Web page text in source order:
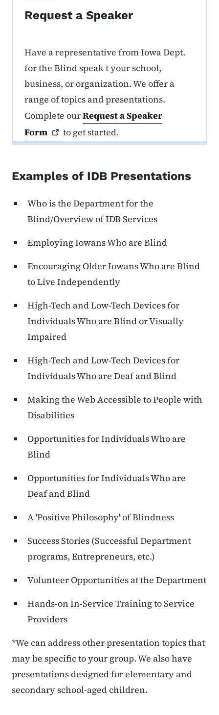
Request a Speaker
Have a representative from Iowa Dept.
for the Blind speak t your school,
business, or organization. We offer a
range of topics and presentations.
Complete ourRequest a Speaker
Form
to get started.
Examples of IDB Presentations
Who is the Department for the
Blind/Overview of IDB Services
Employing Iowans Who are Blind
Encouraging Older Iowans Who are Blind
to Live Independently
High-Tech and Low-Tech Devices for
Individuals Who are Blind or Visually
Impaired
High-Tech and Low-Tech Devices for
Individuals Who are Deaf and Blind
Making the Web Accessible to People with
Disabilities
Opportunities for Individuals Who are
Blind
Opportunities for Individuals Who are
Deaf and Blind
A 'Positive Philosophy' of Blindness
Success Stories (Successful Department
programs, Entrepreneurs, etc.)
Volunteer Opportunities at the Department
Hands-on In-Service Training to Service
Providers
*We can address other presentation topics that
may be specific to your group. We also have
presentations designed for elementary and
secondary school-aged children.